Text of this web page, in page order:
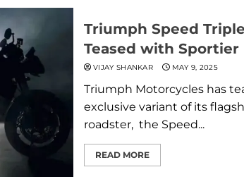
Triumph Speed
Teased with Sportier
VIJAY SHANKAR MAY 9, 2025
Triumph Motorcycles has
exclusive variant of its
roadster, the Speed...
READ MORE